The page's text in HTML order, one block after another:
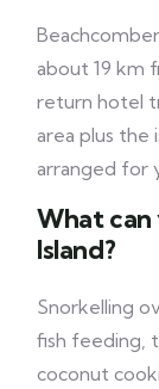
Beachcomber
about 19 km
return hotel
area plus the
arranged for
What can
Island?
Snorkelling
fish feeding,
coconut